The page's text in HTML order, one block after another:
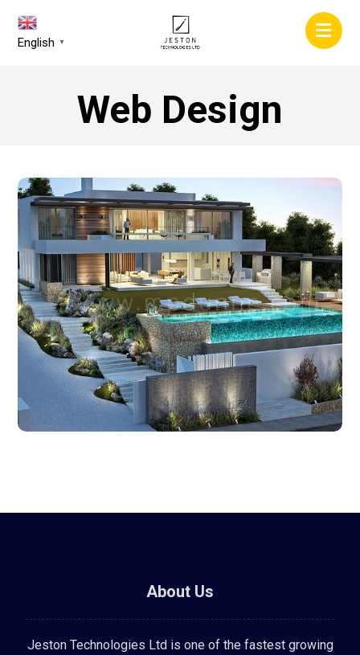
English ▼
Web Design
About Us
Jeston Technologies Ltd is one of the fastest growing